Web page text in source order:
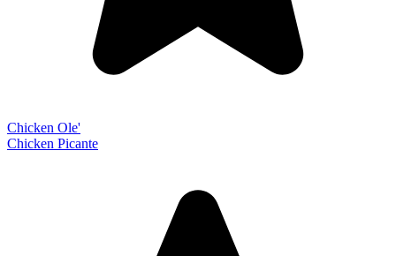
Chicken Ole'
Chicken Picante